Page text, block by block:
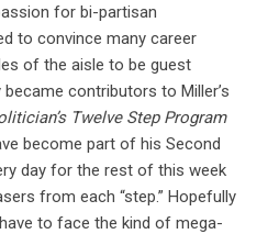
for bi-partisan
to convince many career
of the aisle to be guest
contributors to Miller’s
Twelve Step Program
become part of his Second
day for the rest of this week
from each “step.” Hopefully
to face the kind of mega-